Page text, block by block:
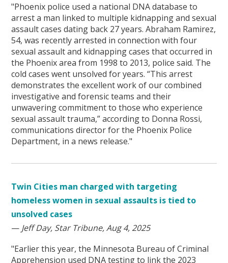
"Phoenix police used a national DNA database to
arrest a man linked to multiple kidnapping and sexual
assault cases dating back 27 years. Abraham Ramirez,
54, was recently arrested in connection with four
sexual assault and kidnapping cases that occurred in
the Phoenix area from 1998 to 2013, police said. The
cold cases went unsolved for years. “This arrest
demonstrates the excellent work of our combined
investigative and forensic teams and their
unwavering commitment to those who experience
sexual assault trauma,” according to Donna Rossi,
communications director for the Phoenix Police
Department, in a news release."
Twin Cities man charged with targeting
homeless women in sexual assaults is tied to
unsolved cases
— Jeff Day, Star Tribune, Aug 4, 2025
"Earlier this year, the Minnesota Bureau of Criminal
Apprehension used DNA testing to link the 2023